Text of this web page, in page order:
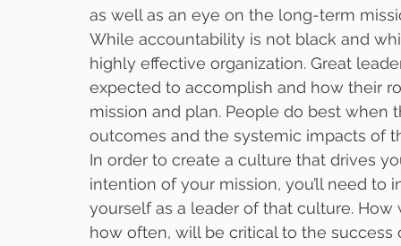
as well as an eye on the long-term
While accountability is not black and
highly effective organization. Great
expected to accomplish and how their
mission and plan. People do best
outcomes and the systemic impacts of
In order to create a culture that drives
intention of your mission, you’ll need
yourself as a leader of that culture.
how often, will be critical to the